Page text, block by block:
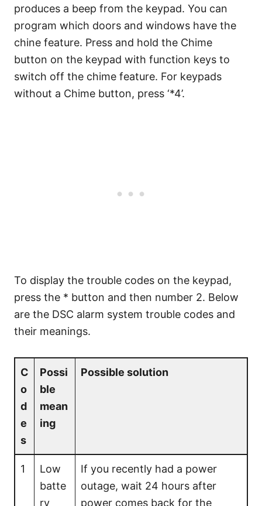
produces a beep from the keypad. You can
program which doors and windows have the
chine feature. Press and hold the Chime
button on the keypad with function keys to
switch off the chime feature. For keypads
without a Chime button, press ‘*4’.
To display the trouble codes on the keypad,
press the * button and then number 2. Below
are the DSC alarm system trouble codes and
their meanings.
C
o
d
e
s
Possi
ble
mean
ing
Possible solution
1
Low
batte
ry
If you recently had a power
outage, wait 24 hours after
power comes back for the